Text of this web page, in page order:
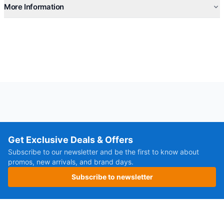
More Information
Get Exclusive Deals & Offers
Subscribe to our newsletter and be the first to know about
promos, new arrivals, and brand days.
Subscribe to newsletter